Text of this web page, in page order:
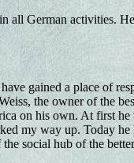
German activities.
gained a place of
the owner of the
on his own. At first
my way up. Today he
social hub of the